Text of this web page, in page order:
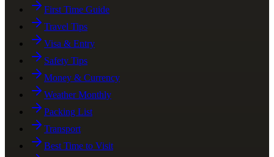
First Time Guide
Travel Tips
Visa & Entry
Safety Tips
Money & Currency
Weather Monthly
Packing List
Transport
Best Time to Visit